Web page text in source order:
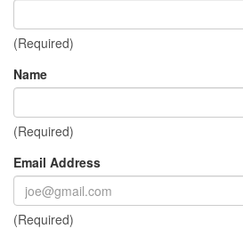
(Required)
Name
(Required)
Email Address
(Required)